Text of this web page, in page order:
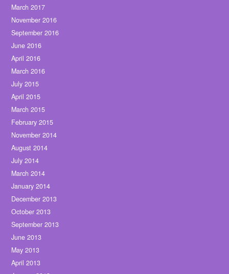
March 2017
November 2016
September 2016
June 2016
April 2016
March 2016
July 2015
April 2015
March 2015
February 2015
November 2014
August 2014
July 2014
March 2014
January 2014
December 2013
October 2013
September 2013
June 2013
May 2013
April 2013